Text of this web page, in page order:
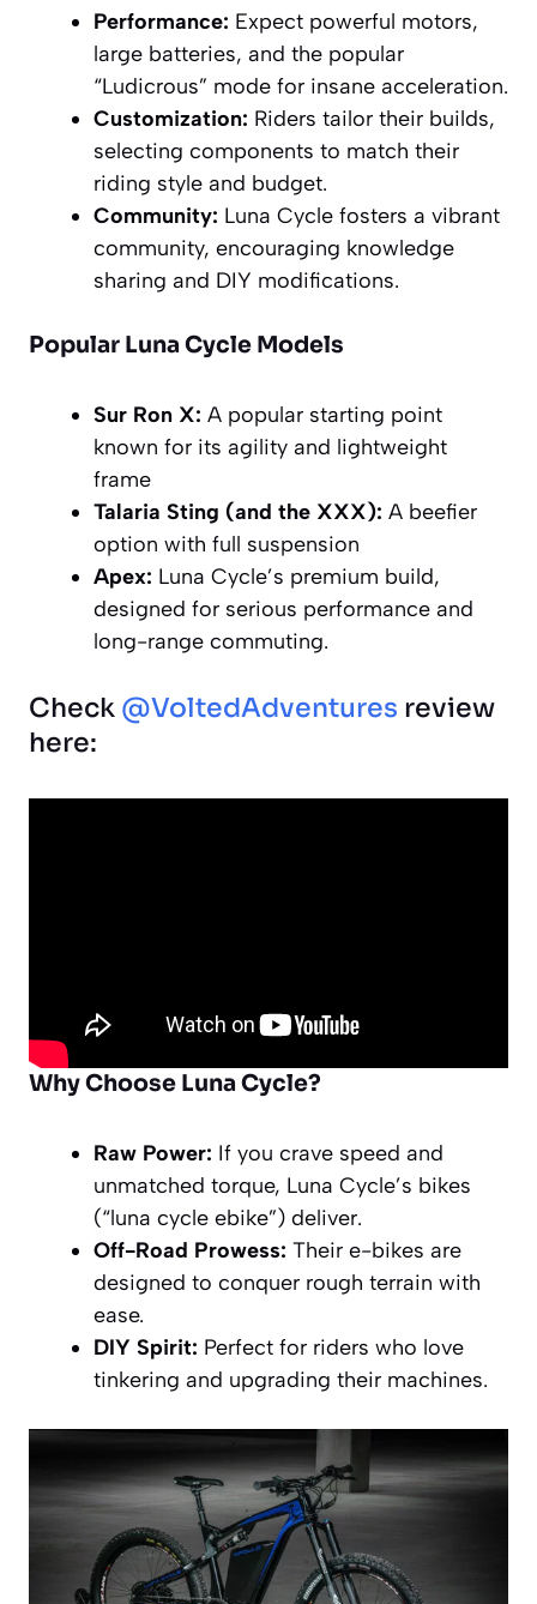
Performance: Expect powerful motors,
large batteries, and the popular
“Ludicrous” mode for insane acceleration.
Customization: Riders tailor their builds,
selecting components to match their
riding style and budget.
Community: Luna Cycle fosters a vibrant
community, encouraging knowledge
sharing and DIY modifications.
Popular Luna Cycle Models
Sur Ron X: A popular starting point
known for its agility and lightweight
frame
Talaria Sting (and the XXX): A beefier
option with full suspension
Apex: Luna Cycle’s premium build,
designed for serious performance and
long-range commuting.
Check @VoltedAdventures review
here:
Why Choose Luna Cycle?
Raw Power: If you crave speed and
unmatched torque, Luna Cycle’s bikes
(“luna cycle ebike”) deliver.
Off-Road Prowess: Their e-bikes are
designed to conquer rough terrain with
ease.
DIY Spirit: Perfect for riders who love
tinkering and upgrading their machines.